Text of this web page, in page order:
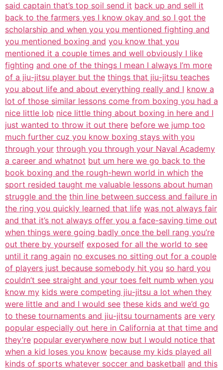
said captain that’s top soil send it back up and sell it
back to the farmers yes I know okay and so I got the
scholarship and when you you mentioned fighting and
you mentioned boxing and you know that you
mentioned it a couple times and well obviously I like
fighting and one of the things I mean I always I’m more
of a jiu-jitsu player but the things that jiu-jitsu teaches
you about life and about everything really and I know a
lot of those similar lessons come from boxing you had a
nice little lob nice little thing about boxing in here and I
just wanted to throw it out there before we jump too
much further cuz you know boxing stays with you
through your through you through your Naval Academy
a career and whatnot but um here we go back to the
book boxing and the rough-hewn world in which the
sport resided taught me valuable lessons about human
struggle and the thin line between success and failure in
the ring you quickly learned that life was not always fair
and that it’s not always offer you a face-saving time out
when things were going badly once the bell rang you’re
out there by yourself exposed for all the world to see
until it rang again no excuses no sitting out for a couple
of players just because somebody hit you so hard you
couldn’t see straight and your toes felt numb when you
know my kids were competing jiu-jitsu a lot when they
were little and and I would see these kids and we’d go
to these tournaments and jiu-jitsu tournaments are very
popular especially out here in California at that time and
they’re popular everywhere now but I would notice that
when a kid loses you know because my kids played all
kinds of sports whatever soccer and basketball and this